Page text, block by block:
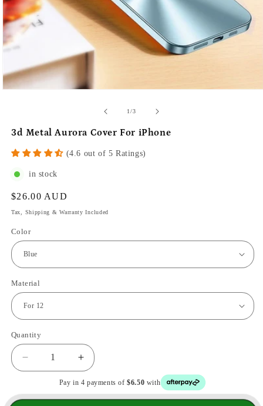
1/of
3
3d Metal Aurora Cover For iPhone
(4.6 out of 5 Ratings)
in stock
Regular
price
$26.00 AUD
Tax, Shipping & Warranty Included
Color
Material
Quantity
Decrease
quantity
3d
Increase
quantity
for
3d
Pay in 4 payments of$6.50 with